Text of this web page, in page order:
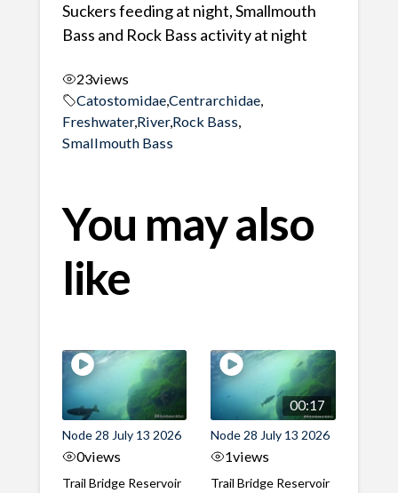
Suckers feeding at night, Smallmouth
Bass and Rock Bass activity at night
23views
Catostomidae,Centrarchidae,
Freshwater,River,Rock Bass,
Smallmouth Bass
You may also
like
Node 28 July 13 2026
0views
Trail Bridge Reservoir
00:17
Node 28 July 13 2026
1views
Trail Bridge Reservoir